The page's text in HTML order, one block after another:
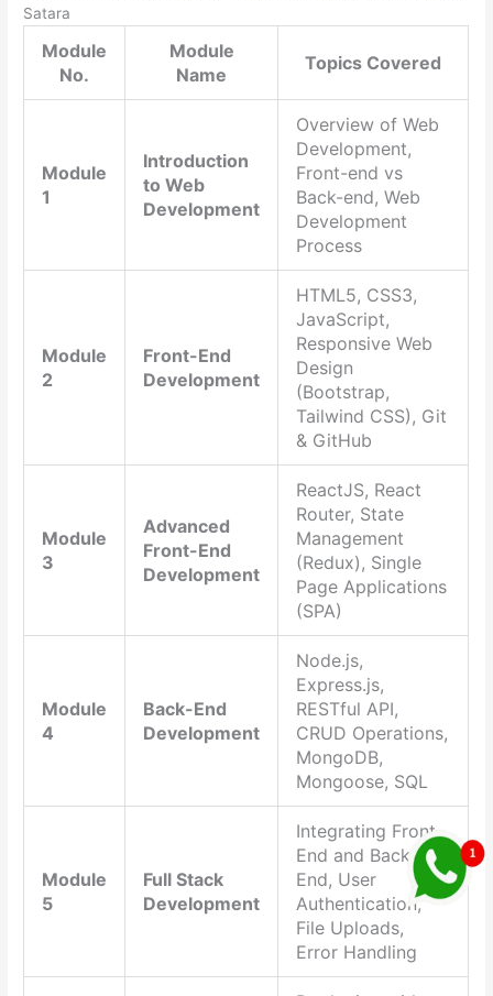
Satara
Module
No.
Module
Name
Topics Covered
Module
1
Introduction
to Web
Development
Overview of Web
Development,
Front-end vs
Back-end, Web
Development
Process
Module
2
Front-End
Development
HTML5, CSS3,
JavaScript,
Responsive Web
Design
(Bootstrap,
Tailwind CSS), Git
& GitHub
Module
3
Advanced
Front-End
Development
ReactJS, React
Router, State
Management
(Redux), Single
Page Applications
(SPA)
Module
4
Back-End
Development
Node.js,
Express.js,
RESTful API,
CRUD Operations,
MongoDB,
Mongoose, SQL
Module
5
Full Stack
Development
Integrating Front-
End and Back-
End, User
Authentication,
File Uploads,
Error Handling